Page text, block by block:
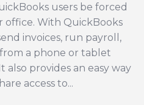
users be forced
With QuickBooks
invoices, run payroll,
a phone or tablet
provides an easy way
access to...